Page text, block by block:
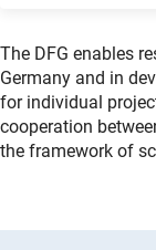
The DFG enables
Germany and in
for individual
cooperation
the framework of